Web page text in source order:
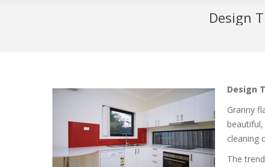
Design
Design
Granny
cleaning
The